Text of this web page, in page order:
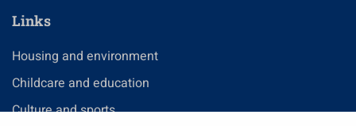
Links
Housing and environment
Childcare and education
Culture and sports